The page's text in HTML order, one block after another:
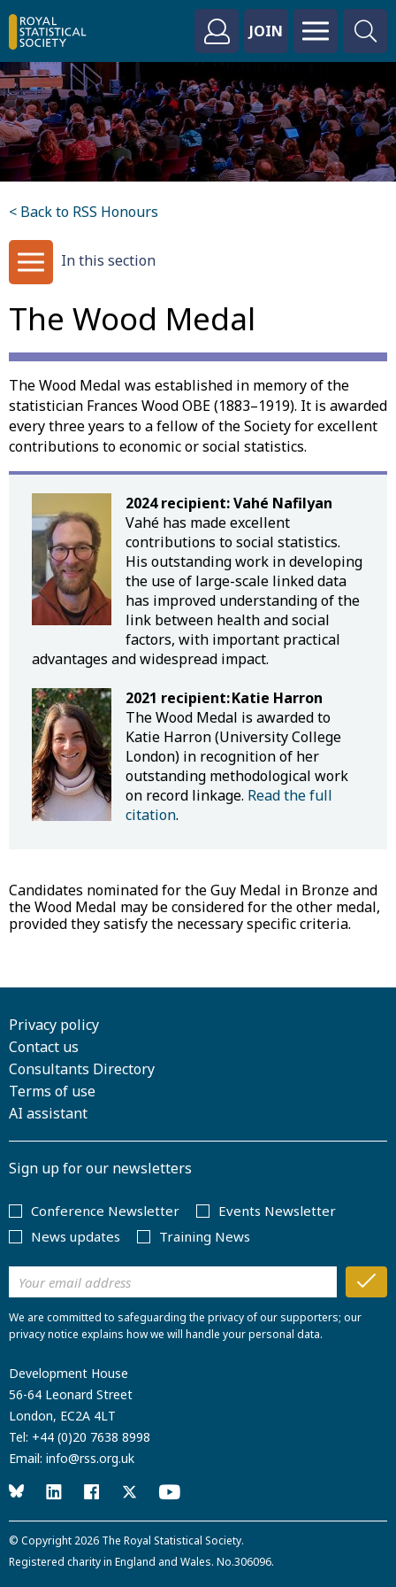
JOIN
< Back to RSS Honours
In this section
The Wood Medal
The Wood Medal was established in memory of the
statistician Frances Wood OBE (1883–1919). It is awarded
every three years to a fellow of the Society for excellent
contributions to economic or social statistics.
2024 recipient: Vahé Nafilyan
Vahé has made excellent
contributions to social statistics.
His outstanding work in developing
the use of large-scale linked data
has improved understanding of the
link between health and social
factors, with important practical
advantages and widespread impact.
2021 recipient: Katie Harron
The Wood Medal is awarded to
Katie Harron (University College
London) in recognition of her
outstanding methodological work
on record linkage. Read the full
citation.
Candidates nominated for the Guy Medal in Bronze and
the Wood Medal may be considered for the other medal,
provided they satisfy the necessary specific criteria.
Privacy policy
Contact us
Consultants Directory
Terms of use
AI assistant
Sign up for our newsletters
Conference Newsletter
Events Newsletter
News updates
Training News
We are committed to safeguarding the privacy of our supporters; our
privacy notice explains how we will handle your personal data.
Development House
56-64 Leonard Street
London, EC2A 4LT
Tel: +44 (0)20 7638 8998
Email: info@rss.org.uk
© Copyright 2026 The Royal Statistical Society.
Registered charity in England and Wales. No.306096.